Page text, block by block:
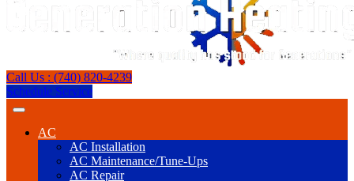
Call Us : (740) 820-4239
Schedule Service
AC
AC Installation
AC Maintenance/Tune-Ups
AC Repair